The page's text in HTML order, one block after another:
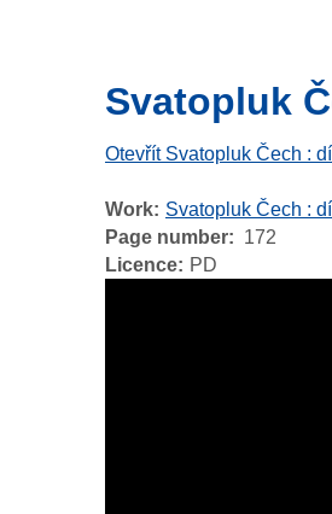
Svatopluk
Otevřít Svatopluk Čech :
Work
Svatopluk Čech :
Page number
172
Licence
PD